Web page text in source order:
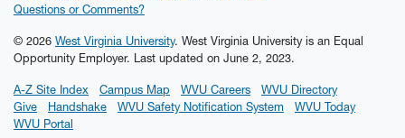
Questions or Comments?
© 2026 West Virginia University. West Virginia University is an Equal
Opportunity Employer. Last updated on June 2, 2023.
A-Z Site Index Campus Map WVU Careers
WVU Directory
Give
Handshake WVU Safety Notification System
WVU Today
WVU Portal